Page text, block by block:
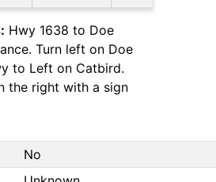
Hwy 1638 to Doe
Turn left on Doe
to Left on Catbird.
the right with a sign
No